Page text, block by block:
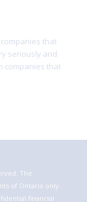
that
seriously and
companies that
The
of Ontario only.
financial